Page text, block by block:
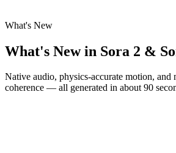
What's New
What's New in Sora 2 &
Native audio, physics-accurate motion, and
coherence — all generated in about 90